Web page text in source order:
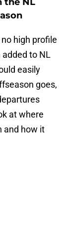
high profile
to NL
easily
goes,
at where
and how it